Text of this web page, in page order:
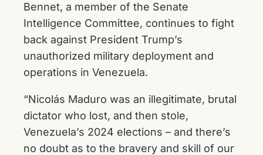
Bennet, a member of the Senate
Intelligence Committee, continues to fight
back against President Trump’s
unauthorized military deployment and
operations in Venezuela.
“Nicolás Maduro was an illegitimate, brutal
dictator who lost, and then stole,
Venezuela’s 2024 elections – and there’s
no doubt as to the bravery and skill of our